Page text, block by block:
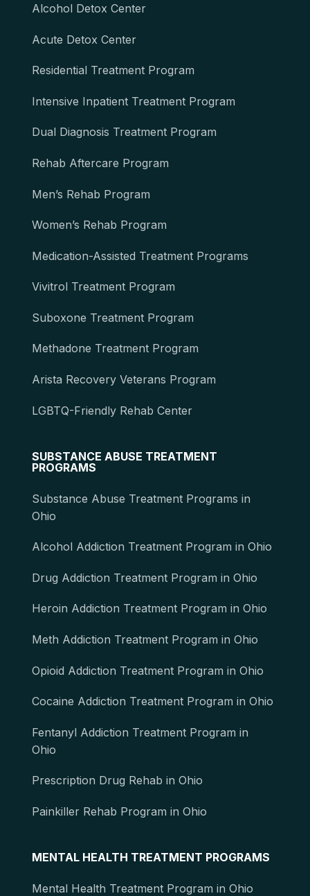
Alcohol Detox Center
Acute Detox Center
Residential Treatment Program
Intensive Inpatient Treatment Program
Dual Diagnosis Treatment Program
Rehab Aftercare Program
Men’s Rehab Program
Women’s Rehab Program
Medication-Assisted Treatment Programs
Vivitrol Treatment Program
Suboxone Treatment Program
Methadone Treatment Program
Arista Recovery Veterans Program
LGBTQ-Friendly Rehab Center
SUBSTANCE ABUSE TREATMENT
PROGRAMS
Substance Abuse Treatment Programs in
Ohio
Alcohol Addiction Treatment Program in Ohio
Drug Addiction Treatment Program in Ohio
Heroin Addiction Treatment Program in Ohio
Meth Addiction Treatment Program in Ohio
Opioid Addiction Treatment Program in Ohio
Cocaine Addiction Treatment Program in Ohio
Fentanyl Addiction Treatment Program in
Ohio
Prescription Drug Rehab in Ohio
Painkiller Rehab Program in Ohio
MENTAL HEALTH TREATMENT PROGRAMS
Mental Health Treatment Program in Ohio